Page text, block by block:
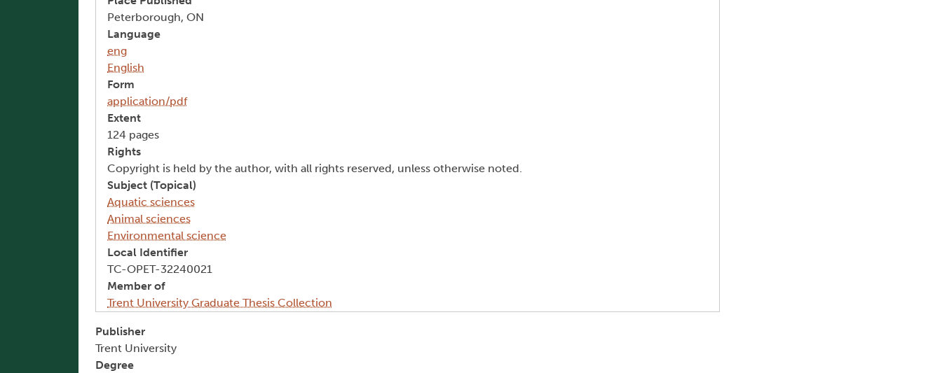
Peterborough, ON
Language
eng
English
Form
application/pdf
Extent
124 pages
Rights
Copyright is held by the author, with all rights reserved, unless otherwise noted.
Subject (Topical)
Aquatic sciences
Animal sciences
Environmental science
Local Identifier
TC-OPET-32240021
Member of
Trent University Graduate Thesis Collection
Publisher
Trent University
Degree